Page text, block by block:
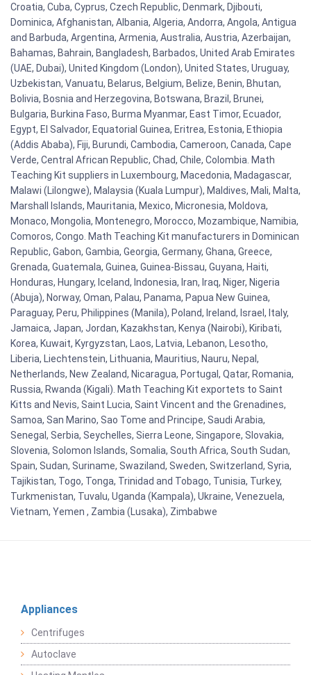
Croatia, Cuba, Cyprus, Czech Republic, Denmark, Djibouti,
Dominica, Afghanistan, Albania, Algeria, Andorra, Angola, Antigua
and Barbuda, Argentina, Armenia, Australia, Austria, Azerbaijan,
Bahamas, Bahrain, Bangladesh, Barbados, United Arab Emirates
(UAE, Dubai), United Kingdom (London), United States, Uruguay,
Uzbekistan, Vanuatu, Belarus, Belgium, Belize, Benin, Bhutan,
Bolivia, Bosnia and Herzegovina, Botswana, Brazil, Brunei,
Bulgaria, Burkina Faso, Burma Myanmar, East Timor, Ecuador,
Egypt, El Salvador, Equatorial Guinea, Eritrea, Estonia, Ethiopia
(Addis Ababa), Fiji, Burundi, Cambodia, Cameroon, Canada, Cape
Verde, Central African Republic, Chad, Chile, Colombia. Math
Teaching Kit suppliers in Luxembourg, Macedonia, Madagascar,
Malawi (Lilongwe), Malaysia (Kuala Lumpur), Maldives, Mali, Malta,
Marshall Islands, Mauritania, Mexico, Micronesia, Moldova,
Monaco, Mongolia, Montenegro, Morocco, Mozambique, Namibia,
Comoros, Congo. Math Teaching Kit manufacturers in Dominican
Republic, Gabon, Gambia, Georgia, Germany, Ghana, Greece,
Grenada, Guatemala, Guinea, Guinea-Bissau, Guyana, Haiti,
Honduras, Hungary, Iceland, Indonesia, Iran, Iraq, Niger, Nigeria
(Abuja), Norway, Oman, Palau, Panama, Papua New Guinea,
Paraguay, Peru, Philippines (Manila), Poland, Ireland, Israel, Italy,
Jamaica, Japan, Jordan, Kazakhstan, Kenya (Nairobi), Kiribati,
Korea, Kuwait, Kyrgyzstan, Laos, Latvia, Lebanon, Lesotho,
Liberia, Liechtenstein, Lithuania, Mauritius, Nauru, Nepal,
Netherlands, New Zealand, Nicaragua, Portugal, Qatar, Romania,
Russia, Rwanda (Kigali). Math Teaching Kit exportets to Saint
Kitts and Nevis, Saint Lucia, Saint Vincent and the Grenadines,
Samoa, San Marino, Sao Tome and Principe, Saudi Arabia,
Senegal, Serbia, Seychelles, Sierra Leone, Singapore, Slovakia,
Slovenia, Solomon Islands, Somalia, South Africa, South Sudan,
Spain, Sudan, Suriname, Swaziland, Sweden, Switzerland, Syria,
Tajikistan, Togo, Tonga, Trinidad and Tobago, Tunisia, Turkey,
Turkmenistan, Tuvalu, Uganda (Kampala), Ukraine, Venezuela,
Vietnam, Yemen , Zambia (Lusaka), Zimbabwe
Appliances
Centrifuges
Autoclave